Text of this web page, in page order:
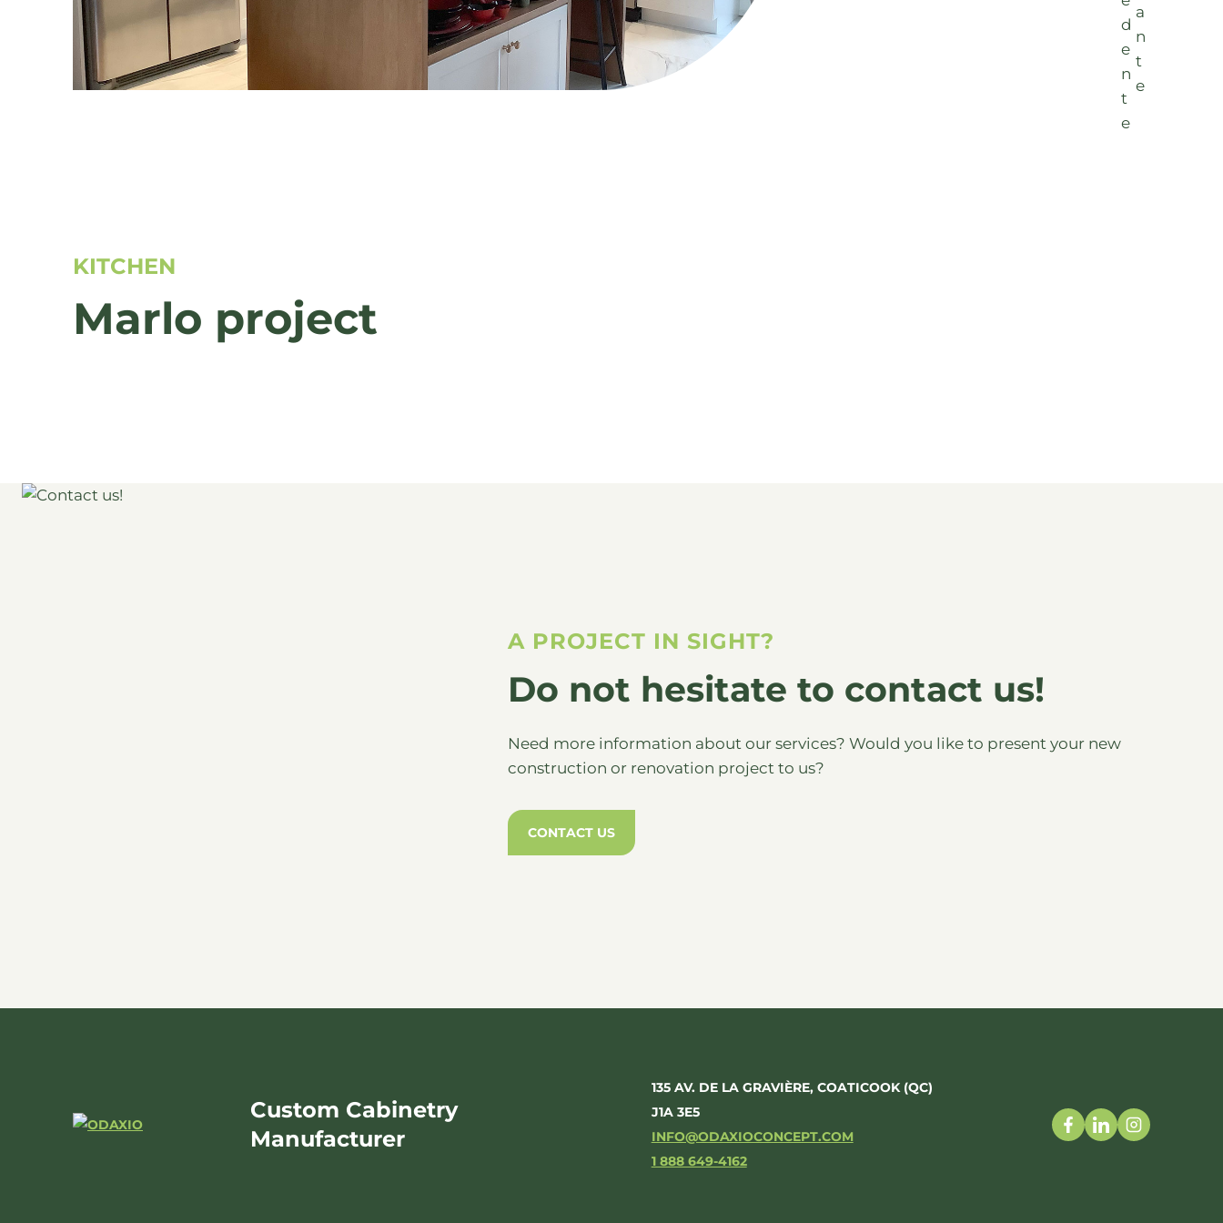
KITCHEN
Marlo project
A PROJECT IN SIGHT?
Do not hesitate to contact us!
Need more information about our services? Would you like to present your new
construction or renovation project to us?
CONTACT US
Custom Cabinetry
Manufacturer
135 AV. DE LA GRAVIÈRE, COATICOOK (QC)
J1A 3E5
INFO@ODAXIOCONCEPT.COM
1 888 649-4162